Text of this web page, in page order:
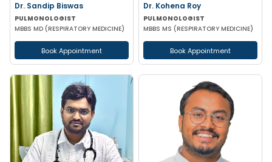
Dr. Sandip Biswas
PULMONOLOGIST
MBBS MD (RESPIRATORY MEDICINE)
Book Appointment
Dr. Kohena Roy
PULMONOLOGIST
MBBS MS (RESPIRATORY MEDICINE)
Book Appointment